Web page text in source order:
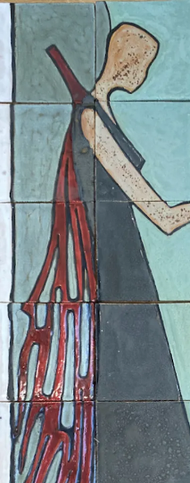
ceramigo
ceramigo art at home
PL EN
Urns VasesSculpturesReliefs
decorationsTilesPlattersOther
Shop on Etsy→
Secure checkout and shipping
©2026ceramigo